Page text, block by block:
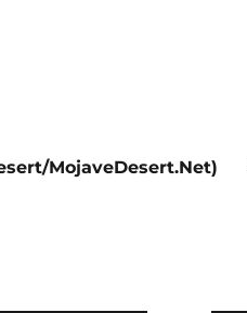
MojaveDesert.Net)